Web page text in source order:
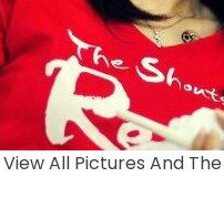
View All Pictures And